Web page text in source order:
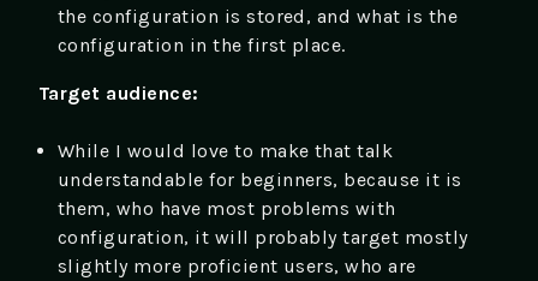
the configuration is stored, and what is the
configuration in the first place.
Target audience:
While I would love to make that talk
understandable for beginners, because it is
them, who have most problems with
configuration, it will probably target mostly
slightly more proficient users, who are